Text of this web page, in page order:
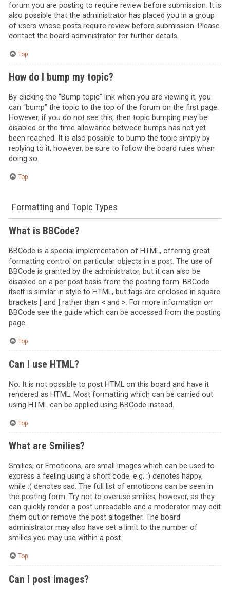
forum you are posting to require review before submission. It is
also possible that the administrator has placed you in a group
of users whose posts require review before submission. Please
contact the board administrator for further details.
Top
How do I bump my topic?
By clicking the “Bump topic” link when you are viewing it, you
can “bump” the topic to the top of the forum on the first page.
However, if you do not see this, then topic bumping may be
disabled or the time allowance between bumps has not yet
been reached. It is also possible to bump the topic simply by
replying to it, however, be sure to follow the board rules when
doing so.
Top
Formatting and Topic Types
What is BBCode?
BBCode is a special implementation of HTML, offering great
formatting control on particular objects in a post. The use of
BBCode is granted by the administrator, but it can also be
disabled on a per post basis from the posting form. BBCode
itself is similar in style to HTML, but tags are enclosed in square
brackets [ and ] rather than < and >. For more information on
BBCode see the guide which can be accessed from the posting
page.
Top
Can I use HTML?
No. It is not possible to post HTML on this board and have it
rendered as HTML. Most formatting which can be carried out
using HTML can be applied using BBCode instead.
Top
What are Smilies?
Smilies, or Emoticons, are small images which can be used to
express a feeling using a short code, e.g. :) denotes happy,
while :( denotes sad. The full list of emoticons can be seen in
the posting form. Try not to overuse smilies, however, as they
can quickly render a post unreadable and a moderator may edit
them out or remove the post altogether. The board
administrator may also have set a limit to the number of
smilies you may use within a post.
Top
Can I post images?